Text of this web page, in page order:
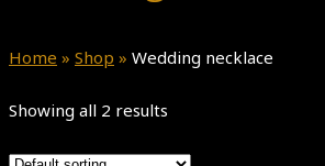
Home » Shop » Wedding necklace
Showing all 2 results